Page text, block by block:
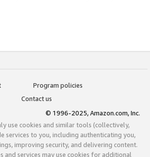
Program policies
Contact us
© 1996-2025, Amazon.com, Inc.
use cookies and similar tools (collectively,
services to you, including authenticating you,
improving security, and delivering content.
and services may use cookies for additional